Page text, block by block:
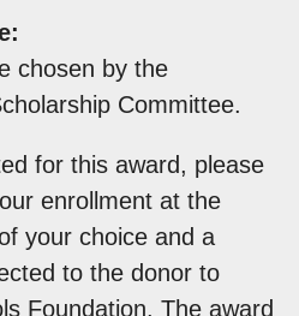
chosen by the
Committee.
for this award, please
enrollment at the
your choice and a
to the donor to
Foundation. The award